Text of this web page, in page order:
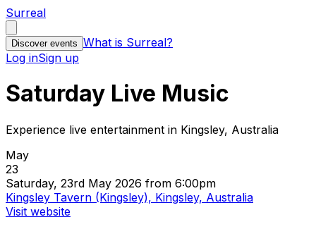
Surreal
Discover events What is Surreal?
Log inSign up
Saturday Live Music
Experience live entertainment in Kingsley, Australia
May
23
Saturday, 23rd May 2026 from 6:00pm
Kingsley Tavern (Kingsley), Kingsley, Australia
Visit website